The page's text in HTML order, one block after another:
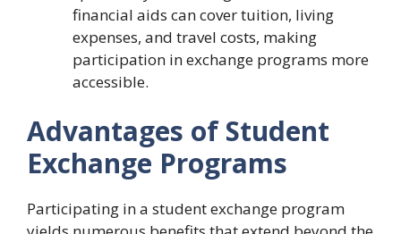
financial aids can cover tuition, living
expenses, and travel costs, making
participation in exchange programs more
accessible.
Advantages of Student
Exchange Programs
Participating in a student exchange program